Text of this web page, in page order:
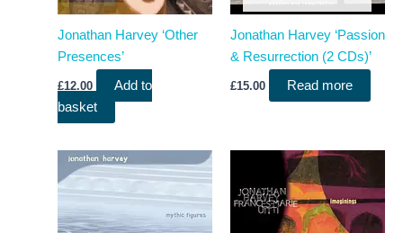
Jonathan Harvey ‘Other
Presences’
£12.00
Add to
basket
Jonathan Harvey ‘Passion
& Resurrection (2 CDs)’
£15.00 Read more